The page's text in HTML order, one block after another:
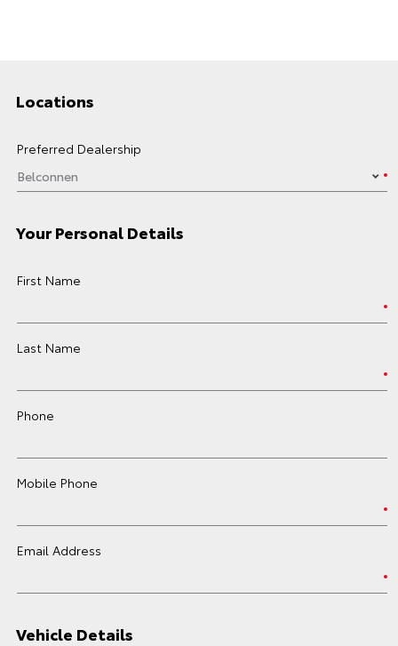
Locations
Preferred Dealership
Your Personal Details
First Name
Last Name
Phone
Mobile Phone
Email Address
Vehicle Details